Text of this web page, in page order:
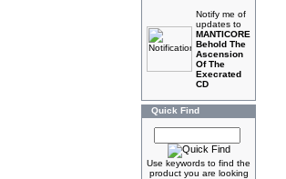
Notify me of
updates to
MANTICORE
Behold The
Ascension
Of The
Execrated
CD
Quick Find
Use keywords to find the
product you are looking